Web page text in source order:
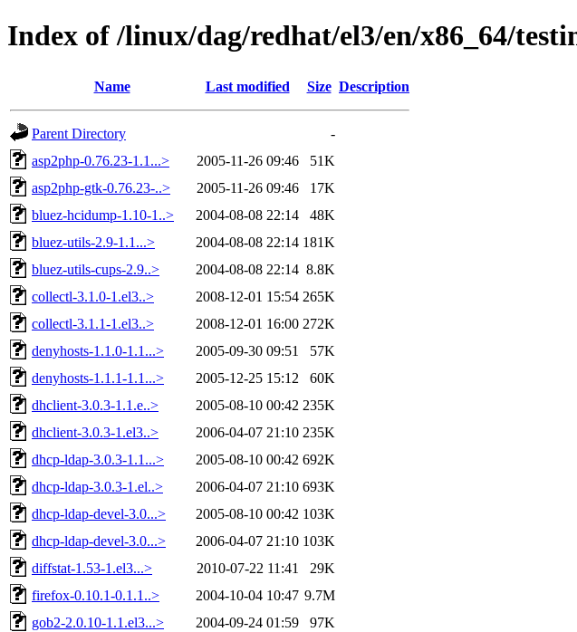
Index of /linux/dag/redhat/el3/en/x86_64/
Name Last modified Size Description
Parent Directory
-
asp2php-0.76.23-1.1...>
2005-11-26 09:46
51K
asp2php-gtk-0.76.23-..>
2005-11-26 09:46
17K
bluez-hcidump-1.10-1..>
2004-08-08 22:14
48K
bluez-utils-2.9-1.1...>
2004-08-08 22:14 181K
bluez-utils-cups-2.9..>
2004-08-08 22:14 8.8K
collectl-3.1.0-1.el3..>
2008-12-01 15:54 265K
collectl-3.1.1-1.el3..>
2008-12-01 16:00 272K
denyhosts-1.1.0-1.1...>
2005-09-30 09:51
57K
denyhosts-1.1.1-1.1...>
2005-12-25 15:12
60K
dhclient-3.0.3-1.1.e..>
2005-08-10 00:42 235K
dhclient-3.0.3-1.el3..>
2006-04-07 21:10 235K
dhcp-ldap-3.0.3-1.1...>
2005-08-10 00:42 692K
dhcp-ldap-3.0.3-1.el..>
2006-04-07 21:10 693K
dhcp-ldap-devel-3.0...>
2005-08-10 00:42 103K
dhcp-ldap-devel-3.0...>
2006-04-07 21:10 103K
diffstat-1.53-1.el3...>
2010-07-22 11:41
29K
firefox-0.10.1-0.1.1..>
2004-10-04 10:47 9.7M
gob2-2.0.10-1.1.el3...>
2004-09-24 01:59
97K